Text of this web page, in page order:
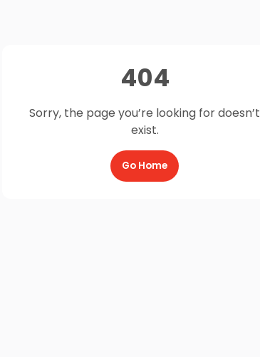
404
Sorry, the page you’re looking for doesn’t
exist.
Go Home